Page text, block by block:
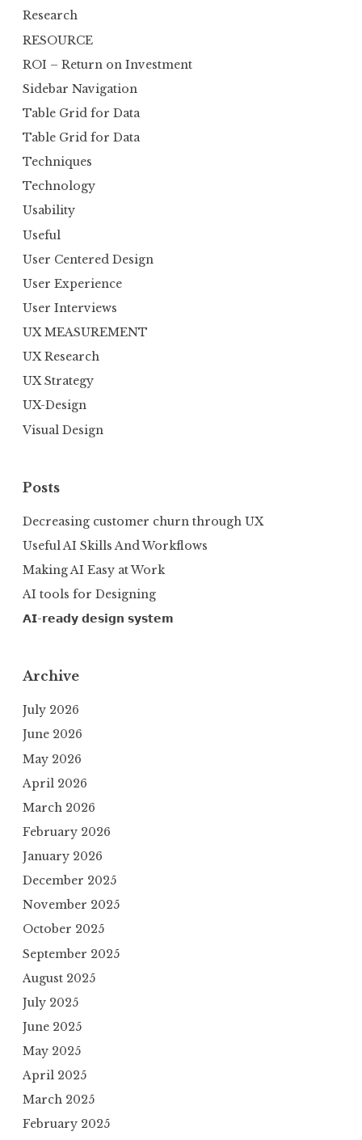
Research
RESOURCE
ROI – Return on Investment
Sidebar Navigation
Table Grid for Data
Table Grid for Data
Techniques
Technology
Usability
Useful
User Centered Design
User Experience
User Interviews
UX MEASUREMENT
UX Research
UX Strategy
UX-Design
Visual Design
Posts
Decreasing customer churn through UX
Useful AI Skills And Workflows
Making AI Easy at Work
AI tools for Designing
𝗔𝗜-𝗿𝗲𝗮𝗱𝘆 𝗱𝗲𝘀𝗶𝗴𝗻 𝘀𝘆𝘀𝘁𝗲𝗺
Archive
July 2026
June 2026
May 2026
April 2026
March 2026
February 2026
January 2026
December 2025
November 2025
October 2025
September 2025
August 2025
July 2025
June 2025
May 2025
April 2025
March 2025
February 2025